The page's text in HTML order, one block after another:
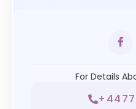
For Details